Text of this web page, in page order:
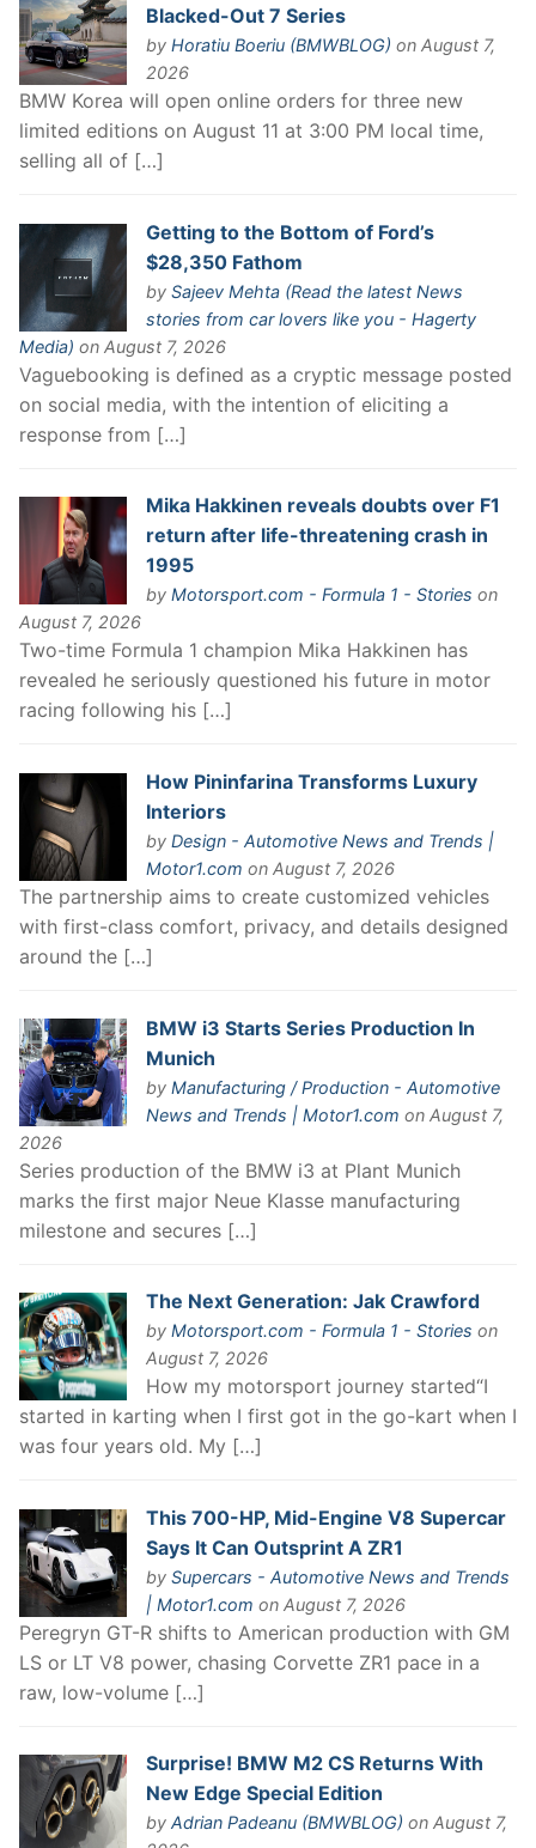
Blacked-Out 7 Series
by Horatiu Boeriu (BMWBLOG) on August 7,
2026
BMW Korea will open online orders for three new
limited editions on August 11 at 3:00 PM local time,
selling all of […]
Getting to the Bottom of Ford’s
$28,350 Fathom
by Sajeev Mehta (Read the latest News
stories from car lovers like you - Hagerty
Media) on August 7, 2026
Vaguebooking is defined as a cryptic message posted
on social media, with the intention of eliciting a
response from […]
Mika Hakkinen reveals doubts over F1
return after life-threatening crash in
1995
by Motorsport.com - Formula 1 - Stories on
August 7, 2026
Two-time Formula 1 champion Mika Hakkinen has
revealed he seriously questioned his future in motor
racing following his […]
How Pininfarina Transforms Luxury
Interiors
by Design - Automotive News and Trends |
Motor1.com on August 7, 2026
The partnership aims to create customized vehicles
with first-class comfort, privacy, and details designed
around the […]
BMW i3 Starts Series Production In
Munich
by Manufacturing / Production - Automotive
News and Trends | Motor1.com on August 7,
2026
Series production of the BMW i3 at Plant Munich
marks the first major Neue Klasse manufacturing
milestone and secures […]
The Next Generation: Jak Crawford
by Motorsport.com - Formula 1 - Stories on
August 7, 2026
How my motorsport journey started“I
started in karting when I first got in the go-kart when I
was four years old. My […]
This 700-HP, Mid-Engine V8 Supercar
Says It Can Outsprint A ZR1
by Supercars - Automotive News and Trends
| Motor1.com on August 7, 2026
Peregryn GT-R shifts to American production with GM
LS or LT V8 power, chasing Corvette ZR1 pace in a
raw, low-volume […]
Surprise! BMW M2 CS Returns With
New Edge Special Edition
by Adrian Padeanu (BMWBLOG) on August 7,